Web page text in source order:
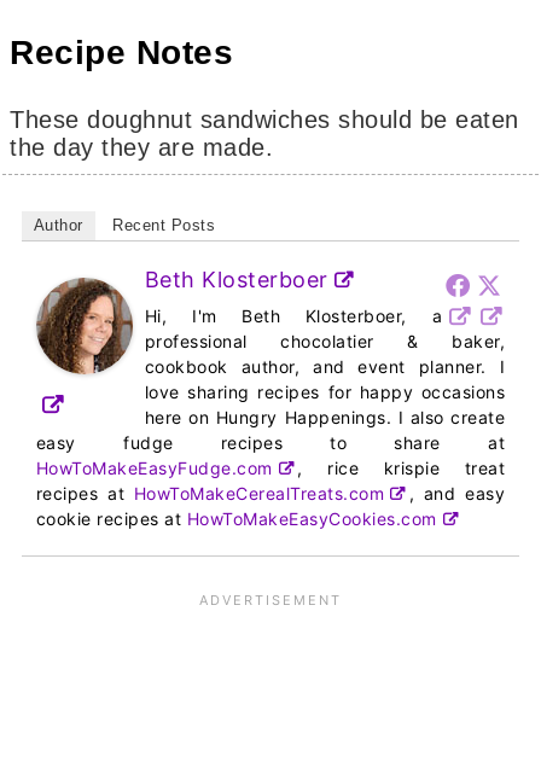
Recipe Notes
These doughnut sandwiches should be eaten
the day they are made.
Author Recent Posts
Beth Klosterboer
Hi, I'm Beth Klosterboer, a
professional chocolatier & baker,
cookbook author, and event planner. I
love sharing recipes for happy occasions
here on Hungry Happenings. I also create
easy fudge recipes to share at
HowToMakeEasyFudge.com
, rice krispie treat
recipes at HowToMakeCerealTreats.com
, and easy
cookie recipes at HowToMakeEasyCookies.com